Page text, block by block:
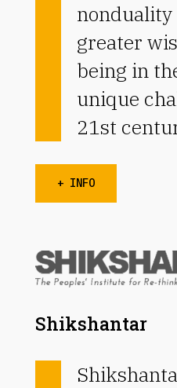
nonduality
greater
being in
unique
21st
+ INFO
Shikshantar